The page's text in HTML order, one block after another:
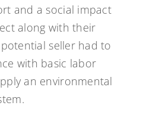
and a social impact
along with their
seller had to
with basic labor
an environmental